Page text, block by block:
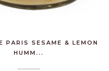
PARIS SESAME & LEMON
HUMM...